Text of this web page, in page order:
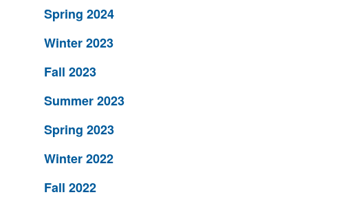
Spring 2024
Winter 2023
Fall 2023
Summer 2023
Spring 2023
Winter 2022
Fall 2022